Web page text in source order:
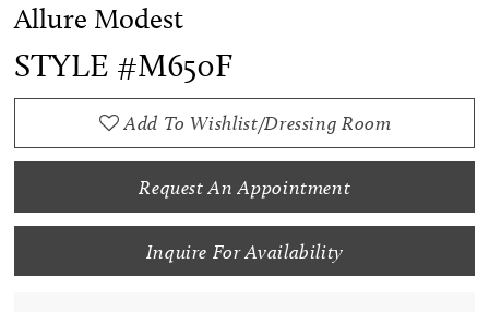
Allure Modest
STYLE #M650F
Add To Wishlist/Dressing Room
Request An Appointment
Inquire For Availability